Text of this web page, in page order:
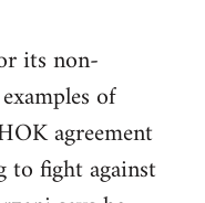
its non-
of
agreement
to fight against